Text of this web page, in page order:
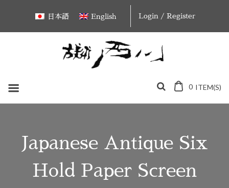
content
日本語 English Login / Register
0 ITEM(S)
Japanese Antique Six
Hold Paper Screen